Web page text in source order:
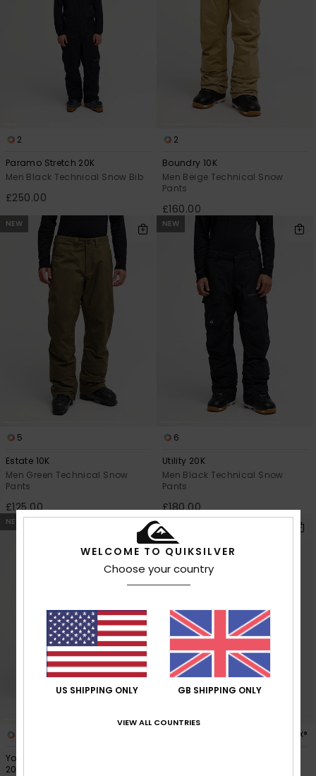
2
Paramo Stretch 20K
Men Black Technical Snow Bib
£250.00
2
Boundry 10K
Men Beige Technical Snow
Pants
£160.00
NEW
5
Estate 10K
Men Green Technical Snow
Pants
£125.00
NEW
6
Utility 20K
Men Black Technical Snow
Pants
£180.00
NEW
Young Guns Snow Down Cargo
20K
GORE-TEX®
WELCOME TO QUIKSILVER
Choose your country
US SHIPPING ONLY GB SHIPPING ONLY
VIEW ALL COUNTRIES